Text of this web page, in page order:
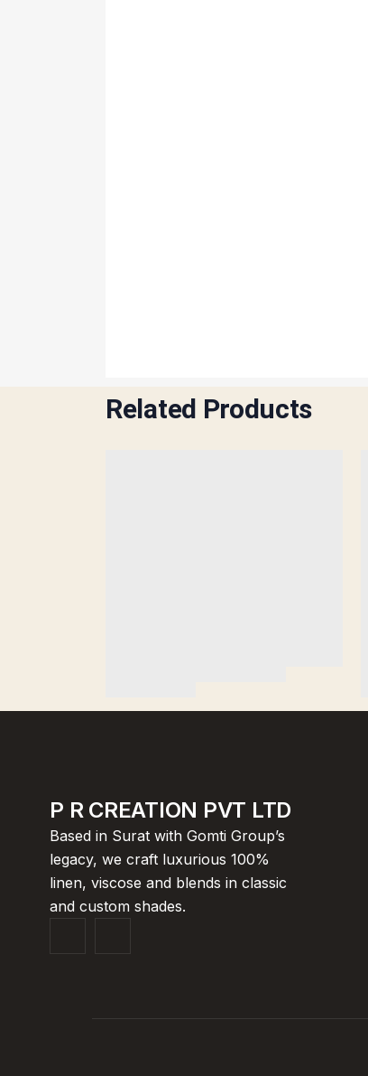
Related Products
P R CREATION PVT LTD
Based in Surat with Gomti Group’s
legacy, we craft luxurious 100%
linen, viscose and blends in classic
and custom shades.